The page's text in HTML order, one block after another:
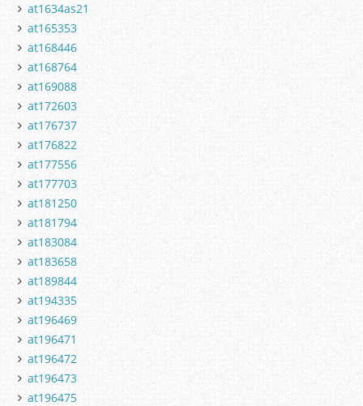
at1634as21
at165353
at168446
at168764
at169088
at172603
at176737
at176822
at177556
at177703
at181250
at181794
at183084
at183658
at189844
at194335
at196469
at196471
at196472
at196473
at196475